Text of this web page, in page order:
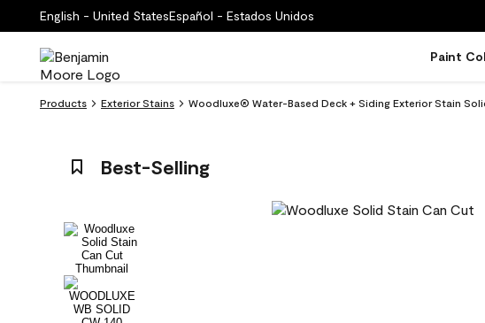
English - United StatesEspañol - Estados Unidos
Paint
Products Exterior Stains Woodluxe® Water-Based Deck + Siding Exterior Stain
Best-Selling